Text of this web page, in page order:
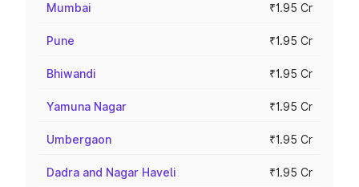
Mumbai ₹1.95 Cr
Pune ₹1.95 Cr
Bhiwandi ₹1.95 Cr
Yamuna Nagar ₹1.95 Cr
Umbergaon ₹1.95 Cr
Dadra and Nagar Haveli ₹1.95 Cr